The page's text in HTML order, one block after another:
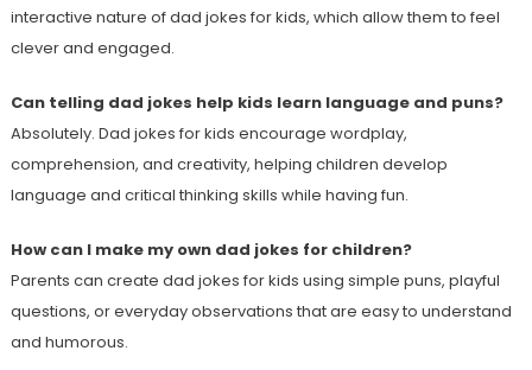
interactive nature of dad jokes for kids, which allow them to feel
clever and engaged.
Can telling dad jokes help kids learn language and puns?
Absolutely. Dad jokes for kids encourage wordplay,
comprehension, and creativity, helping children develop
language and critical thinking skills while having fun.
How can I make my own dad jokes for children?
Parents can create dad jokes for kids using simple puns, playful
questions, or everyday observations that are easy to understand
and humorous.